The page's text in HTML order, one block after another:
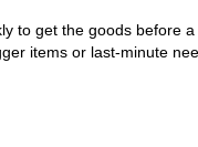
to get the goods before
items or last-minute